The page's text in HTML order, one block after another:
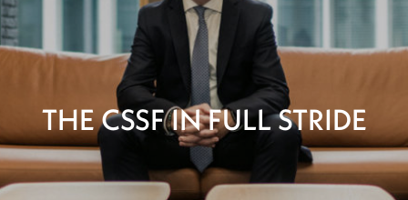
THE CSSF IN FULL STRIDE